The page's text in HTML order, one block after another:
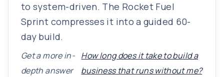
to system-driven. The Rocket Fuel
Sprint compresses it into a guided 60-
day build.
Get a more in-
depth answer
How long does it take to build a
business that runs without me?